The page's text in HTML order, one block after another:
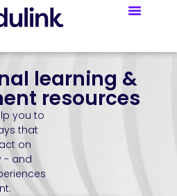
learning &
resources
you to
that
on
- and